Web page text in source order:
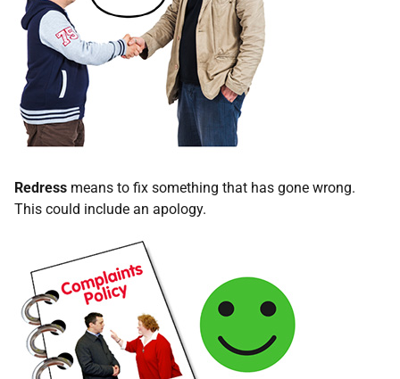
Redress means to fix something that has gone wrong.
This could include an apology.